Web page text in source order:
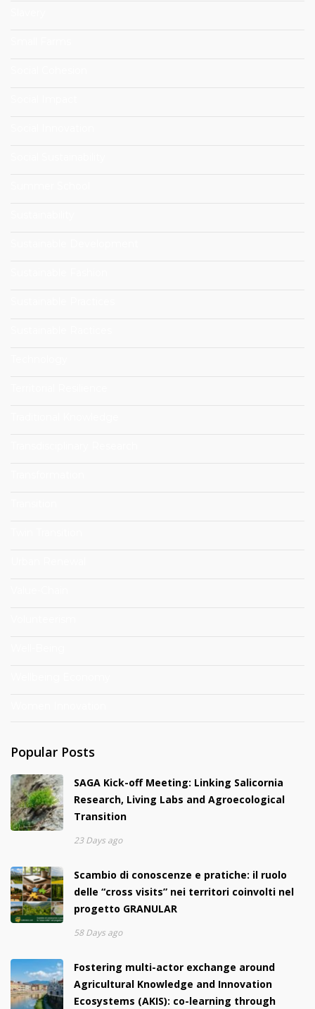
Popular Posts
SAGA Kick-off Meeting: Linking Salicornia
Research, Living Labs and Agroecological
Transition
23 Days ago
Scambio di conoscenze e pratiche: il ruolo
delle “cross visits” nei territori coinvolti nel
progetto GRANULAR
58 Days ago
Fostering multi-actor exchange around
Agricultural Knowledge and Innovation
Ecosystems (AKIS): co-learning through